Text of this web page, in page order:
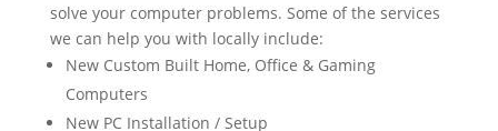
solve your computer problems. Some of the services
we can help you with locally include:
New Custom Built Home, Office & Gaming
Computers
New PC Installation / Setup